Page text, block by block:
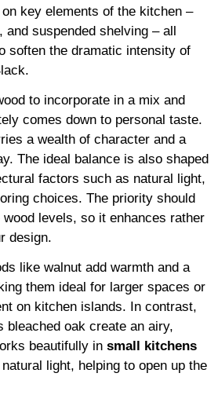
key elements of the kitchen –
and suspended shelving – all
soften the dramatic intensity of
to incorporate in a mix and
comes down to personal taste.
a wealth of character and a
The ideal balance is also shaped
factors such as natural light,
choices. The priority should
levels, so it enhances rather
design.
like walnut add warmth and a
them ideal for larger spaces or
on kitchen islands. In contrast,
bleached oak create an airy,
beautifully in small kitchens
light, helping to open up the